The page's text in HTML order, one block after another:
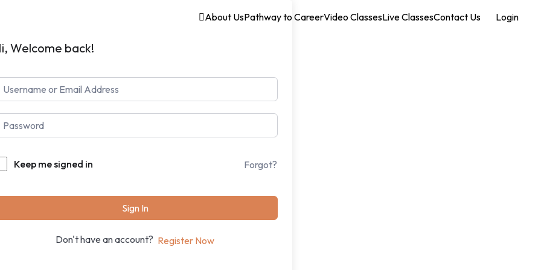
About UsPathway to CareerVideo ClassesLive ClassesContact Us Login
Welcome back!
Keep me signed in Forgot?
Sign In
Don't have an account? Register Now